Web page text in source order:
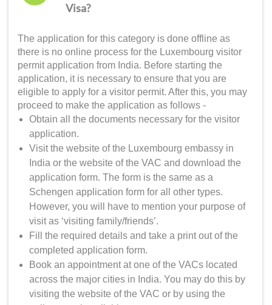
Visa?
The application for this category is done offline as
there is no online process for the Luxembourg visitor
permit application from India. Before starting the
application, it is necessary to ensure that you are
eligible to apply for a visitor permit. After this, you may
proceed to make the application as follows -
Obtain all the documents necessary for the visitor
application.
Visit the website of the Luxembourg embassy in
India or the website of the VAC and download the
application form. The form is the same as a
Schengen application form for all other types.
However, you will have to mention your purpose of
visit as ‘visiting family/friends’.
Fill the required details and take a print out of the
completed application form.
Book an appointment at one of the VACs located
across the major cities in India. You may do this by
visiting the website of the VAC or by using the